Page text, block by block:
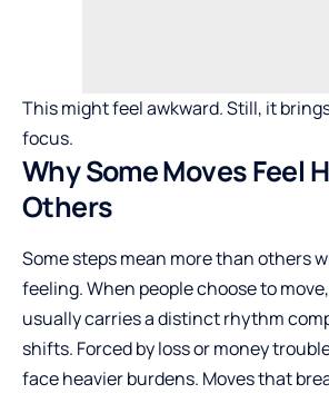
This might feel awkward. Still, it
focus.
Why Some Moves Feel
Others
Some steps mean more than others
feeling. When people choose to
usually carries a distinct rhythm
shifts. Forced by loss or money
face heavier burdens. Moves that